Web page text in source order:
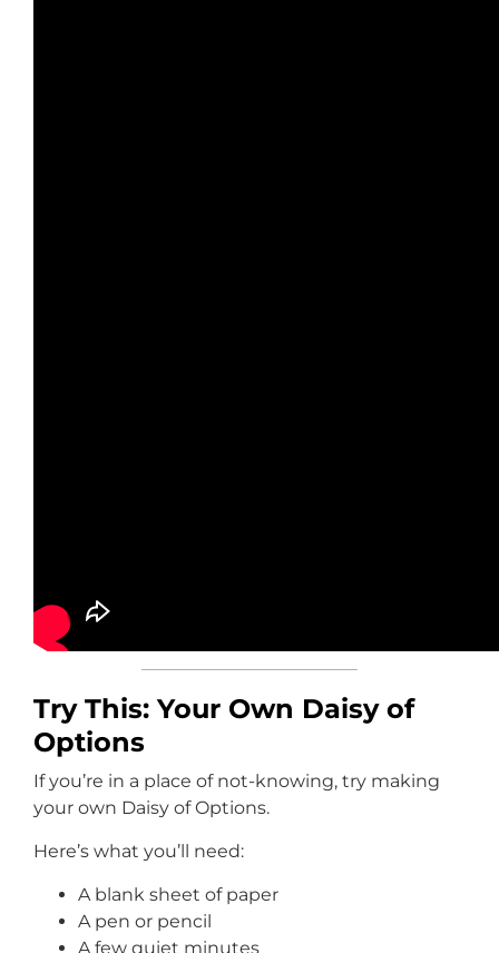
Try This: Your Own Daisy of
Options
If you’re in a place of not-knowing, try making
your own Daisy of Options.
Here’s what you’ll need:
A blank sheet of paper
A pen or pencil
A few quiet minutes